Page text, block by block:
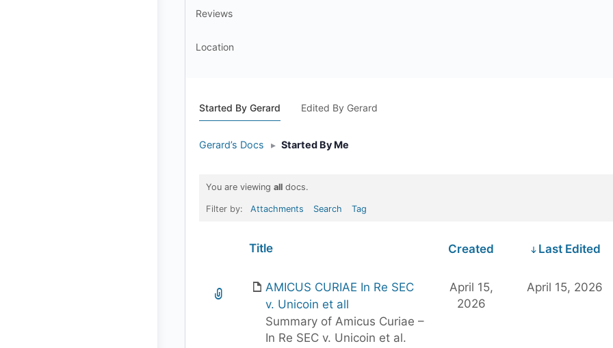
Reviews
Location
Started By Gerard Edited By Gerard
Gerard’s Docs ▸ Started By Me
You are viewing all docs.
Filter by: Attachments Search Tag
Title Created Last Edited
AMICUS CURIAE In Re SEC
v. Unicoin et all
Summary of Amicus Curiae –
In Re SEC v. Unicoin et al.
April 15,
2026
April 15, 2026